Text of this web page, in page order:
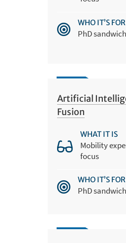
WHO IT’S FOR
PhD sandwich
Artificial
Fusion
WHAT IT IS
Mobility
focus
WHO IT’S FOR
PhD sandwich